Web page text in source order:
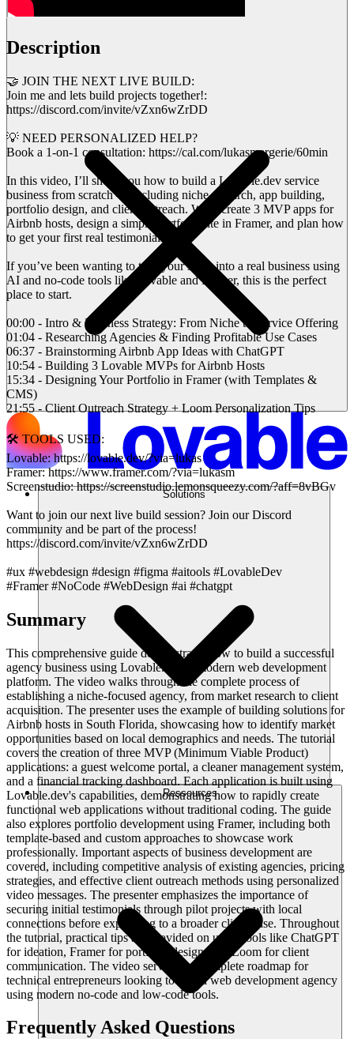
Solutions
Ressources
Description
🤝 JOIN THE NEXT LIVE BUILD:
Join me and lets build projects together!:
https://discord.com/invite/vZxn6wZrDD
💡 NEED PERSONALIZED HELP?
Book a 1-on-1 consultation: https://cal.com/lukasmargerie/60min
In this video, I’ll show you how to build a Lovable.dev service
business from scratch — including niche research, app building,
portfolio design, and client outreach. We’ll create 3 MVP apps for
Airbnb hosts, design a simple portfolio site in Framer, and plan how
to get your first real testimonials.
If you’ve been wanting to turn your skills into a real business using
AI and no-code tools like Lovable and Framer, this is the perfect
place to start.
00:00 - Intro & Business Strategy: From Niche to Service Offering
01:04 - Researching Agencies & Finding Profitable Use Cases
06:37 - Brainstorming Airbnb App Ideas with ChatGPT
10:54 - Building 3 Lovable MVPs for Airbnb Hosts
15:34 - Designing Your Portfolio in Framer (with Templates &
CMS)
21:55 - Client Outreach Strategy + Loom Personalization Tips
🛠️ TOOLS USED:
Lovable: https://lovable.dev/?via=lukas
Framer: https://www.framer.com/?via=lukasm
Screenstudio: https://screenstudio.lemonsqueezy.com/?aff=8vBGv
Want to join our next live build session? Join our Discord
community and be part of the process!
https://discord.com/invite/vZxn6wZrDD
#ux #webdesign #design #figma #aitools #LovableDev
#Framer #NoCode #WebDesign #ai #chatgpt
Summary
This comprehensive guide demonstrates how to build a successful
agency business using Lovable.dev, a modern web development
platform. The video walks through the complete process of
establishing a niche-focused agency, from market research to client
acquisition. The presenter uses the example of building solutions for
Airbnb hosts in South Florida, showcasing how to identify market
opportunities based on local demographics and needs. The tutorial
covers the creation of three MVP (Minimum Viable Product)
applications: a guest welcome portal, a cleaner management system,
and a financial tracking dashboard. Each application is built using
Lovable.dev's capabilities, demonstrating how to rapidly create
functional web applications without traditional coding. The guide
also explores portfolio development using Framer, including both
template-based and custom approaches to showcase work
professionally. Important aspects of business development are
covered, including competitive analysis of existing agencies, pricing
strategies, and effective client outreach methods using personalized
video messages. The presenter emphasizes the importance of
securing initial testimonials through pilot projects with local
connections before expanding to a broader client base. Throughout
the tutorial, practical tips are provided on using tools like ChatGPT
for ideation, Framer for portfolio design, and Loom for client
communication. The video serves as a complete roadmap for
technical entrepreneurs looking to start a web development agency
using modern no-code and low-code tools.
Frequently Asked Questions